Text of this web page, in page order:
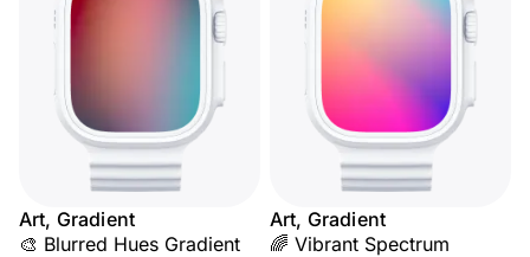
Art, Gradient
🎨 Blurred Hues Gradient
Art, Gradient
🌈 Vibrant Spectrum